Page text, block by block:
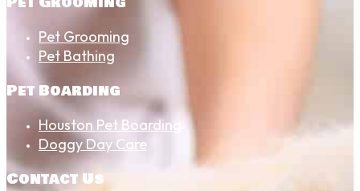
Pet Grooming
Pet Bathing
Pet Boarding
Houston Pet Boarding
Doggy Day Care
Contact Us